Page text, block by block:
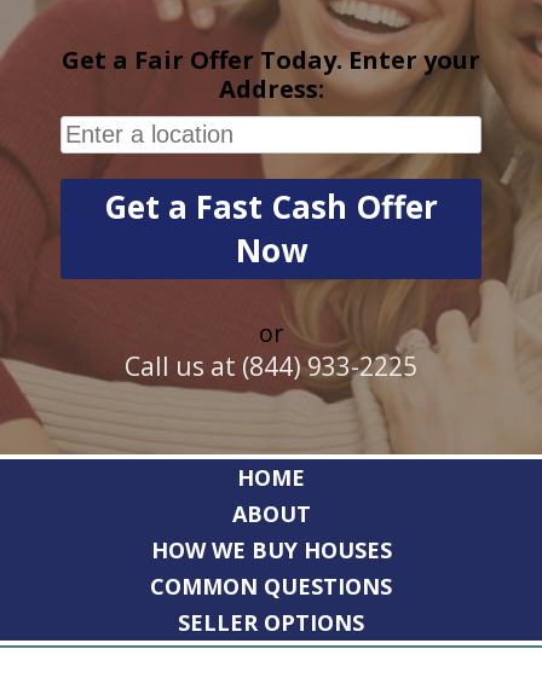
Get a Fair Offer Today. Enter your
Address:
or
Call us at (844) 933-2225
HOME
ABOUT
HOW WE BUY HOUSES
COMMON QUESTIONS
SELLER OPTIONS